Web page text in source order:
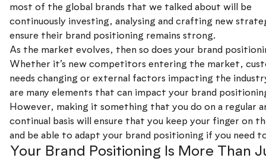
most of the global brands that we talked about will be
continuously investing, analysing and crafting new
ensure their brand positioning remains strong.
As the market evolves, then so does your brand
Whether it’s new competitors entering the market,
needs changing or external factors impacting the
are many elements that can impact your brand
However, making it something that you do on a regular
continual basis will ensure that you keep your finger on
and be able to adapt your brand positioning if you need
Your Brand Positioning Is More Than